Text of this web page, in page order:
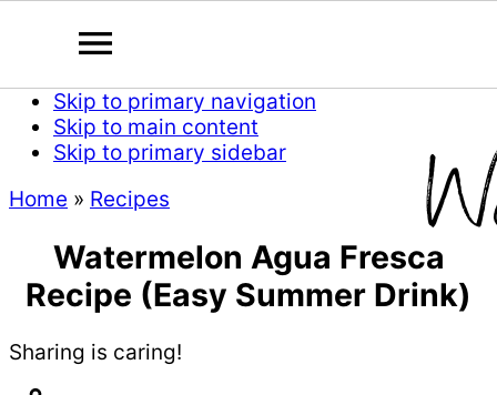
Skip to primary navigation
Skip to main content
Skip to primary sidebar
Home » Recipes
Watermelon Agua Fresca
Recipe (Easy Summer Drink)
Sharing is caring!